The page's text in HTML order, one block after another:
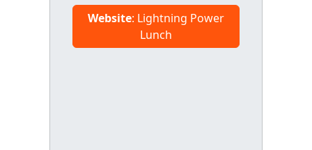
Website: Lightning Power
Lunch